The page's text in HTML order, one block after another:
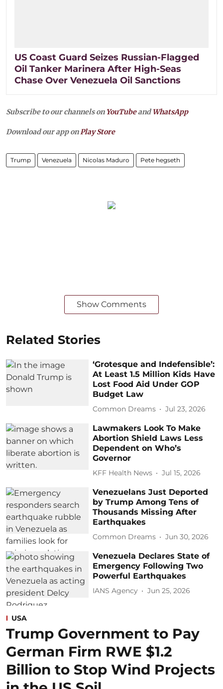
US Coast Guard Seizes Russian-Flagged
Oil Tanker Marinera After High-Seas
Chase Over Venezuela Oil Sanctions
Subscribe to our channels on YouTubeandWhatsApp
Download our app onPlay Store
Trump Venezuela Nicolas Maduro Pete hegseth
Show Comments
Related Stories
‘Grotesque and Indefensible’:
At Least 1.5 Million Kids Have
Lost Food Aid Under GOP
Budget Law
Common Dreams Jul 23, 2026
Lawmakers Look To Make
Abortion Shield Laws Less
Dependent on Who’s
Governor
KFF Health News Jul 15, 2026
Venezuelans Just Deported
by Trump Among Tens of
Thousands Missing After
Earthquakes
Common Dreams Jun 30, 2026
Venezuela Declares State of
Emergency Following Two
Powerful Earthquakes
IANS Agency Jun 25, 2026
USA
Trump Government to Pay
German Firm RWE $1.2
Billion to Stop Wind Projects